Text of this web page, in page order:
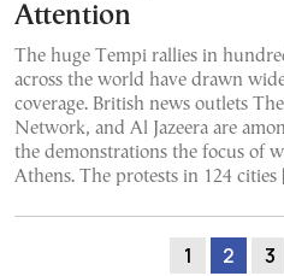
Attention
The huge Tempi rallies in
across the world have drawn
coverage. British news outlets
Network, and Al Jazeera are
the demonstrations the focus of
Athens. The protests in 124 cities
1 2 3